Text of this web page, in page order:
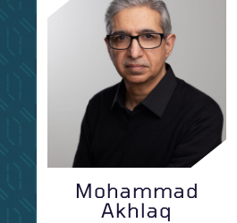
Mohammad
Akhlaq